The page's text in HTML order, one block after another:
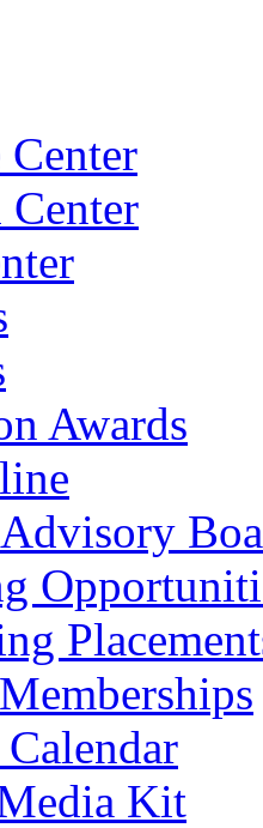
Center
Awards
Kit